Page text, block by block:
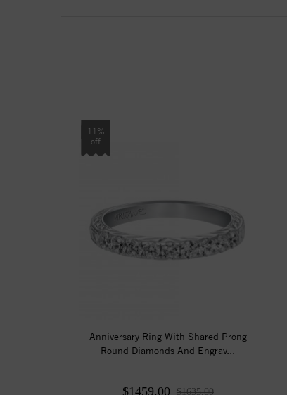
11%
off
Anniversary Ring With Shared Prong
Round Diamonds And Engrav...
$1459.00 $1635.00